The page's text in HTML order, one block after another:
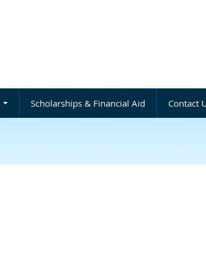
Scholarships & Financial Aid Contact